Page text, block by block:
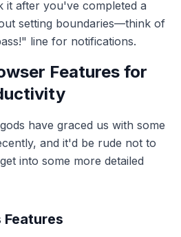
it after you've completed a
setting boundaries—think of
line for notifications.
Features for
have graced us with some
and it'd be rude not to
into some more detailed